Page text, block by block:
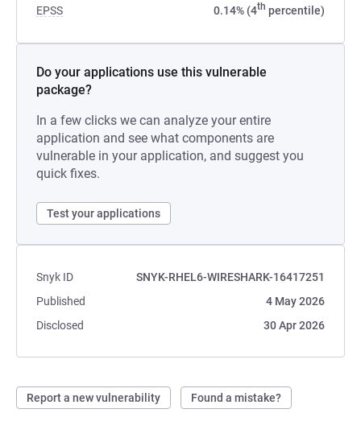
EPSS 0.14% (4th percentile)
Do your applications use this vulnerable
package?
In a few clicks we can analyze your entire
application and see what components are
vulnerable in your application, and suggest you
quick fixes.
Test your applications
Snyk ID
SNYK-RHEL6-WIRESHARK-16417251
Published
4 May 2026
Disclosed
30 Apr 2026
Report a new vulnerability Found a mistake?